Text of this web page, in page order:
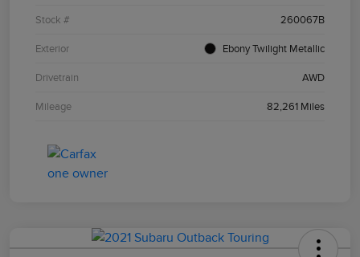
Stock # 260067B
Exterior Ebony Twilight Metallic
Drivetrain AWD
Mileage 82,261 Miles